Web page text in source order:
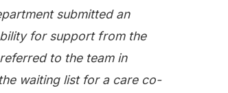
submitted an
for support from the
to the team in
waiting list for a care co-